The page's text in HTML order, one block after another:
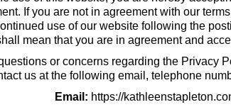
If you are not in agreement with our
use of our website following the
mean that you are in agreement and
or concerns regarding the Privacy
us at the following email, telephone
Email: https://